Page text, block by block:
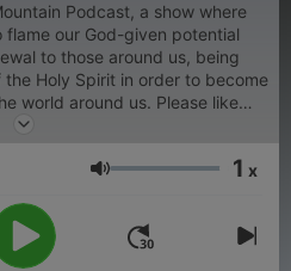
Podcast, a show where
our God-given potential
to those around us, being
Holy Spirit in order to become
around us. Please like
firemountainpodcast@gmail.com
Volume 1 x